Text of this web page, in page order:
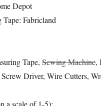
Depot
Fabricland
Tape,Sewing Machine,
Driver, Wire Cutters,
a scale of 1-5):